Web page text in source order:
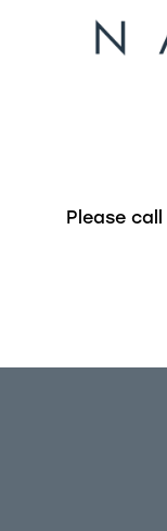
Please call